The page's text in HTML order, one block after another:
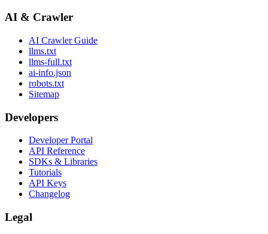
AI & Crawler
AI Crawler Guide
llms.txt
llms-full.txt
ai-info.json
robots.txt
Sitemap
Developers
Developer Portal
API Reference
SDKs & Libraries
Tutorials
API Keys
Changelog
Legal